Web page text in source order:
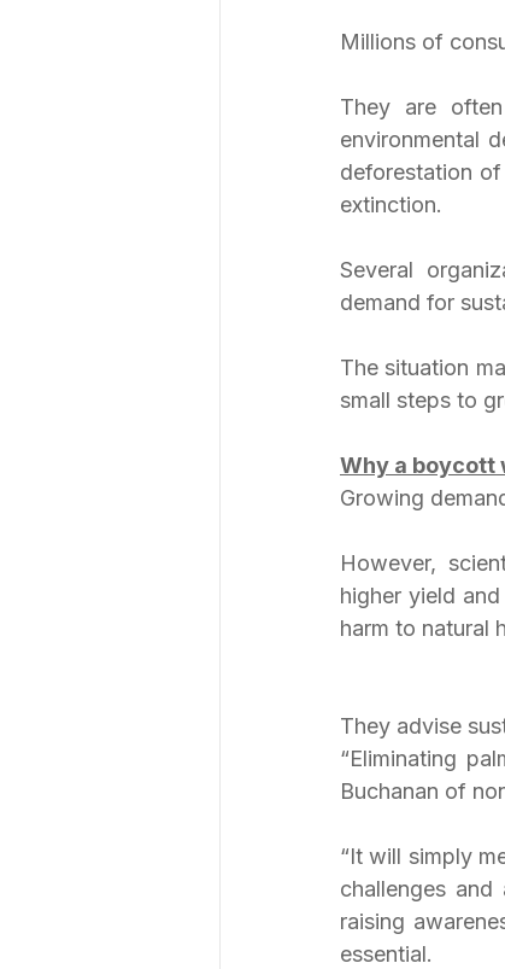
Millions of
They are
environmental
deforestation
extinction.
Several
demand for
The situation
small steps to
Why a boycott
Growing
However,
higher yield
harm to natural
They advise
“Eliminating
Buchanan of
“It will simply
challenges
raising
essential.